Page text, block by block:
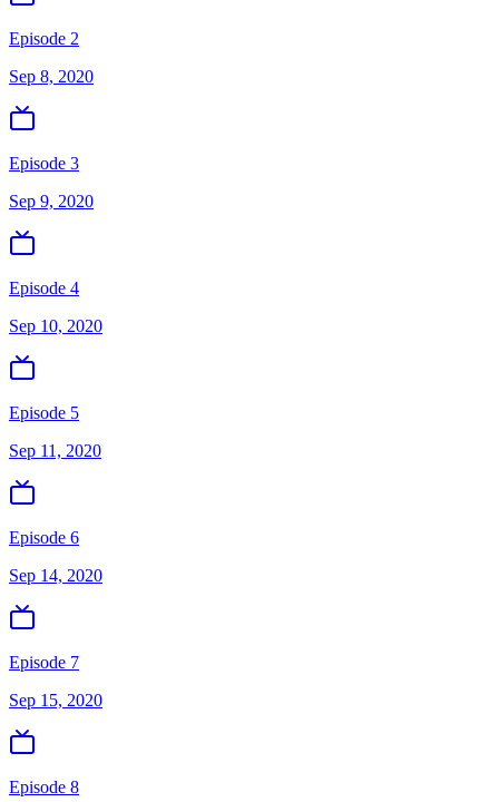
Episode 2
Sep 8, 2020
Episode 3
Sep 9, 2020
Episode 4
Sep 10, 2020
Episode 5
Sep 11, 2020
Episode 6
Sep 14, 2020
Episode 7
Sep 15, 2020
Episode 8